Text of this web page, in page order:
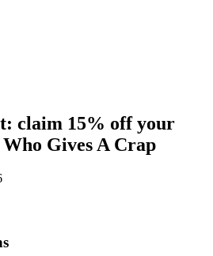
claim 15% offyour
Gives A Crap